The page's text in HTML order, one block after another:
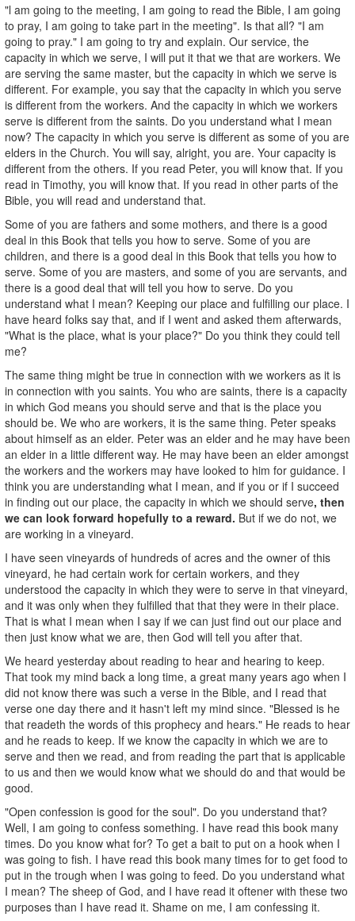
"l am going to the meeting, I am going to read the Bible, I am going
to pray, I am going to take part in the meeting". Is that all? "I am
going to pray." I am going to try and explain. Our service, the
capacity in which we serve, I will put it that we that are workers. We
are serving the same master, but the capacity in which we serve is
different. For example, you say that the capacity in which you serve
is different from the workers. And the capacity in which we workers
serve is different from the saints. Do you understand what I mean
now? The capacity in which you serve is different as some of you are
elders in the Church. You will say, alright, you are. Your capacity is
different from the others. If you read Peter, you will know that. If you
read in Timothy, you will know that. If you read in other parts of the
Bible, you will read and understand that.
Some of you are fathers and some mothers, and there is a good
deal in this Book that tells you how to serve. Some of you are
children, and there is a good deal in this Book that tells you how to
serve. Some of you are masters, and some of you are servants, and
there is a good deal that will tell you how to serve. Do you
understand what I mean? Keeping our place and fulfilling our place. I
have heard folks say that, and if I went and asked them afterwards,
"What is the place, what is your place?" Do you think they could tell
me?
The same thing might be true in connection with we workers as it is
in connection with you saints. You who are saints, there is a capacity
in which God means you should serve and that is the place you
should be. We who are workers, it is the same thing. Peter speaks
about himself as an elder. Peter was an elder and he may have been
an elder in a little different way. He may have been an elder amongst
the workers and the workers may have looked to him for guidance. I
think you are understanding what I mean, and if you or if I succeed
in finding out our place, the capacity in which we should serve, then
we can look forward hopefully to a reward. But if we do not, we
are working in a vineyard.
I have seen vineyards of hundreds of acres and the owner of this
vineyard, he had certain work for certain workers, and they
understood the capacity in which they were to serve in that vineyard,
and it was only when they fulfilled that that they were in their place.
That is what I mean when I say if we can just find out our place and
then just know what we are, then God will tell you after that.
We heard yesterday about reading to hear and hearing to keep.
That took my mind back a long time, a great many years ago when I
did not know there was such a verse in the Bible, and I read that
verse one day there and it hasn't left my mind since. "Blessed is he
that readeth the words of this prophecy and hears." He reads to hear
and he reads to keep. If we know the capacity in which we are to
serve and then we read, and from reading the part that is applicable
to us and then we would know what we should do and that would be
good.
"Open confession is good for the soul". Do you understand that?
Well, I am going to confess something. I have read this book many
times. Do you know what for? To get a bait to put on a hook when I
was going to fish. I have read this book many times for to get food to
put in the trough when I was going to feed. Do you understand what
I mean? The sheep of God, and I have read it oftener with these two
purposes than I have read it. Shame on me, I am confessing it.